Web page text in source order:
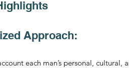
Approach:
each man’s personal,